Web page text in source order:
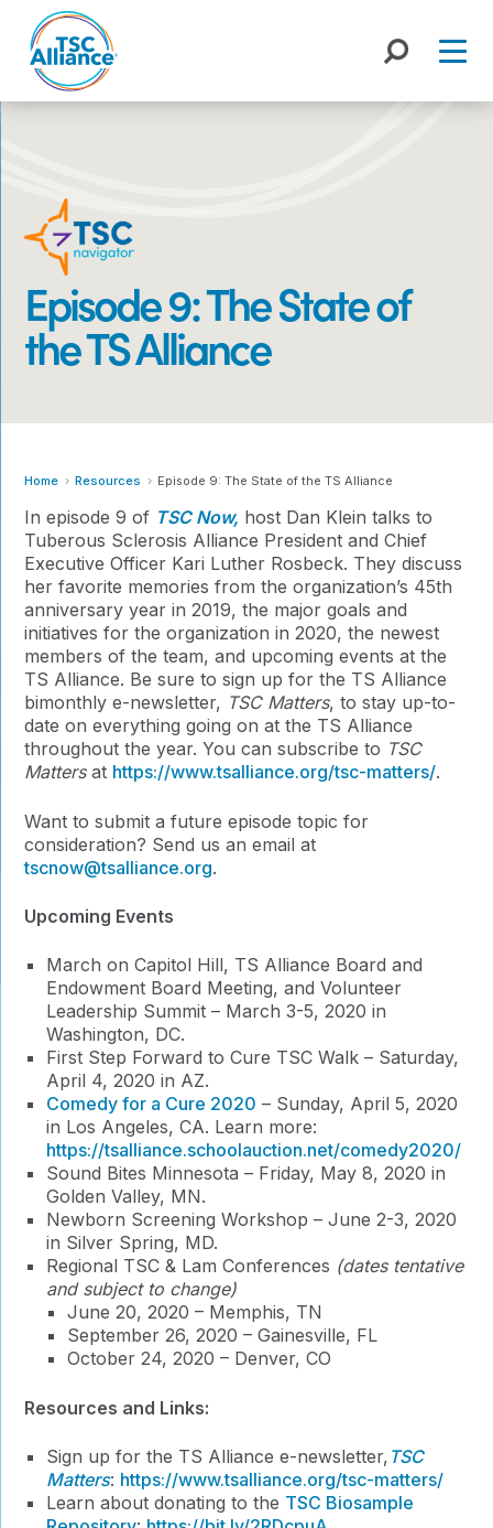
content
Episode 9: The State of
the TS Alliance
Home Resources Episode 9: The State of the TS Alliance
In episode 9 of TSC Now, host Dan Klein talks to
Tuberous Sclerosis Alliance President and Chief
Executive Officer Kari Luther Rosbeck. They discuss
her favorite memories from the organization’s 45th
anniversary year in 2019, the major goals and
initiatives for the organization in 2020, the newest
members of the team, and upcoming events at the
TS Alliance. Be sure to sign up for the TS Alliance
bimonthly e-newsletter, TSC Matters, to stay up-to-
date on everything going on at the TS Alliance
throughout the year. You can subscribe to TSC
Mattersat https://www.tsalliance.org/tsc-matters/.
Want to submit a future episode topic for
consideration? Send us an email at
tscnow@tsalliance.org.
Upcoming Events
March on Capitol Hill, TS Alliance Board and
Endowment Board Meeting, and Volunteer
Leadership Summit – March 3-5, 2020 in
Washington, DC.
First Step Forward to Cure TSC Walk – Saturday,
April 4, 2020 in AZ.
Comedy for a Cure 2020 – Sunday, April 5, 2020
in Los Angeles, CA. Learn more:
https://tsalliance.schoolauction.net/comedy2020/
Sound Bites Minnesota – Friday, May 8, 2020 in
Golden Valley, MN.
Newborn Screening Workshop – June 2-3, 2020
in Silver Spring, MD.
Regional TSC & Lam Conferences (dates tentative
and subject to change)
June 20, 2020 – Memphis, TN
September 26, 2020 – Gainesville, FL
October 24, 2020 – Denver, CO
Resources and Links:
Sign up for the TS Alliance e-newsletter, TSC
Matters: https://www.tsalliance.org/tsc-matters/
Learn about donating to the TSC Biosample